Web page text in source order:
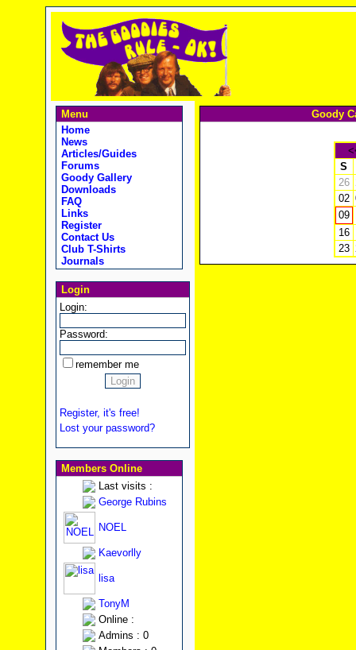
Menu
Home
News
Articles/Guides
Forums
Goody Gallery
Downloads
FAQ
Links
Register
Contact Us
Club T-Shirts
Journals
Login
Login:
Password:
remember me
Register, it's free!
Lost your password?
Members Online
Last visits :
George Rubins
NOEL
Kaevorlly
lisa
TonyM
Online :
Admins : 0
Goody
S
26
02
09
16
23